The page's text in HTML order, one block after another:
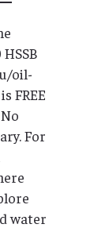
oil-
FREE
For
water